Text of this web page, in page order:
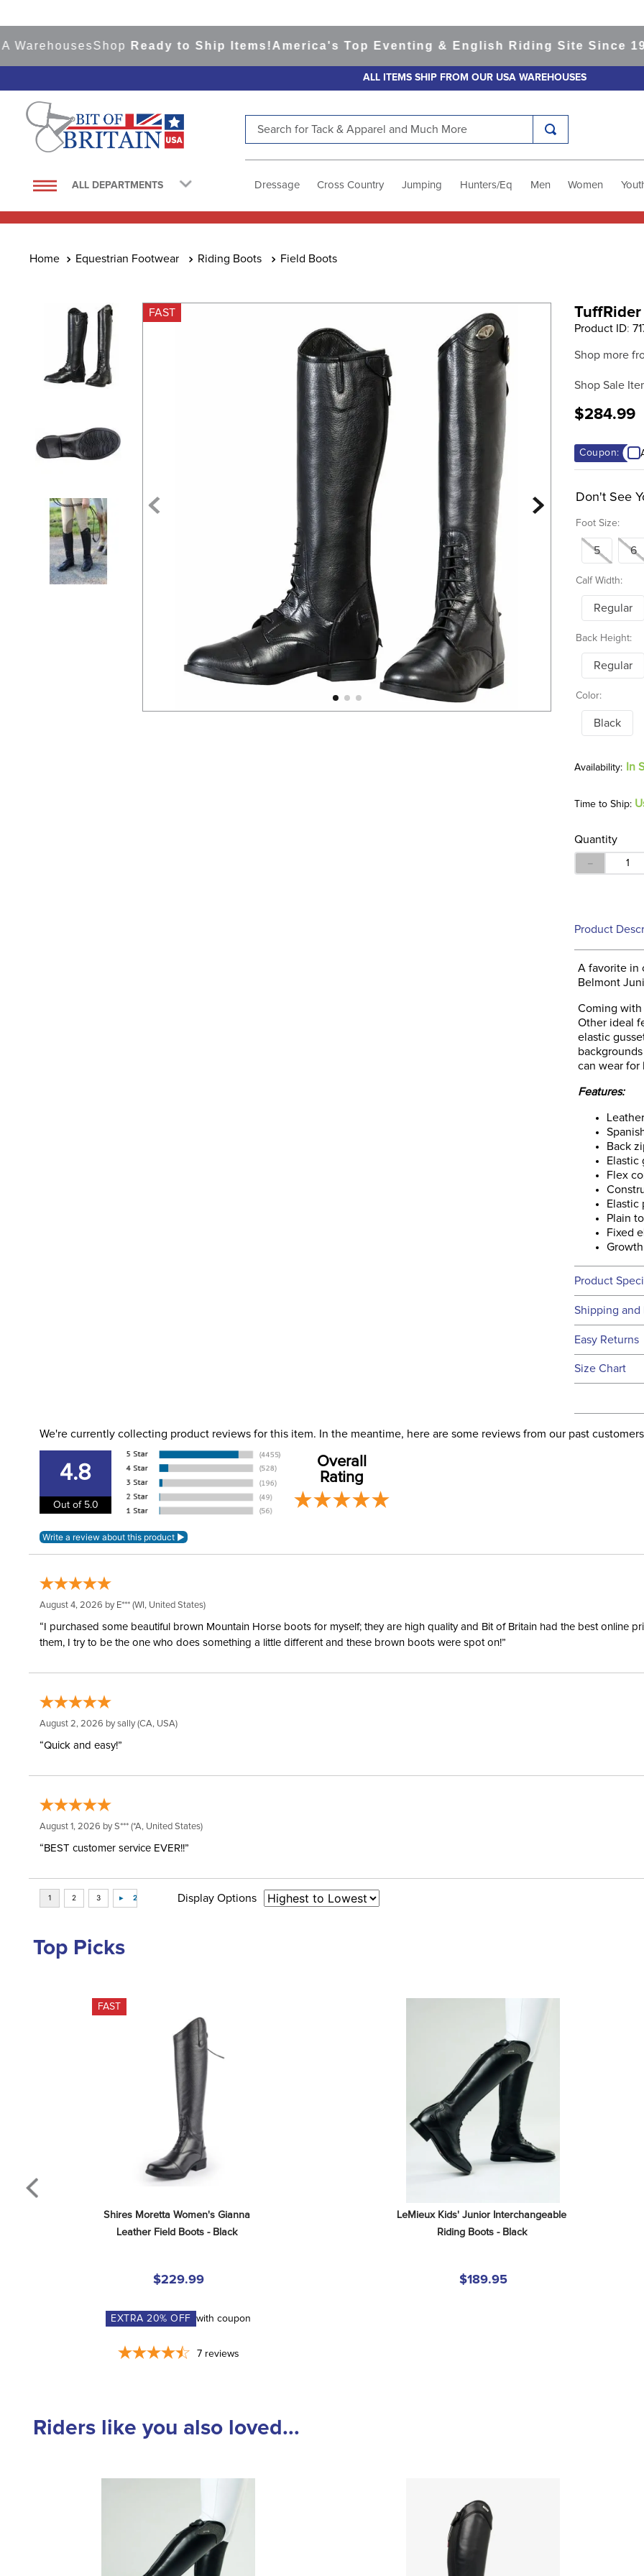
ShopReady to Ship Items!America's Top Eventing & English Riding Site Since 1999
ALL ITEMS SHIP FROM OUR USA WAREHOUSES
ALL DEPARTMENTS Dressage Cross Country Jumping Hunters/Eq Men Women
Equestrian Footwear Riding Boots Field Boots
FAST
Product ID:
Shop more
Shop Sale
$284.99
Coupon:
Foot Size:
Don't See
5 6
Calf Width:
Regular
Back Height:
Regular
Color:
Black
In
Time to Ship:
Quantity
－
Product
A favorite in
Belmont
Coming with
Other ideal
elastic
can wear for
Features:
Back
Elastic
Flex
Elastic
Plain
Fixed
Product
Technical
Filter
Phase:
Shipping and
We ship to
USA only
address
our
Easy Returns
See our
Size Chart
We're currently collecting product reviews for this item. In the meantime, here are some reviews from our past
4.8
Out of 5.0
Overall
Rating
August 4, 2026 by E*** (WI, United States)
“I purchased some beautiful brown Mountain Horse boots for myself; they are high quality and Bit of Britain had the best online
them, I try to be the one who does something a little different and these brown boots were spot on!”
August 2, 2026 bysally(CA, USA)
“Quick and easy!”
August 1, 2026 byS*** (*A, United States)
“BEST customer service EVER!!”
Display Options
Top Picks
FAST
Shires Moretta Women's Gianna
Leather Field Boots - Black
$229.99
EXTRA20% OFF with coupon
7 reviews
LeMieux Kids' Junior Interchangeable
Riding Boots - Black
$189.95
Riders like you also loved...
1.
saddle pad
4.
helmets
6.
half pad
7.
8.
9.